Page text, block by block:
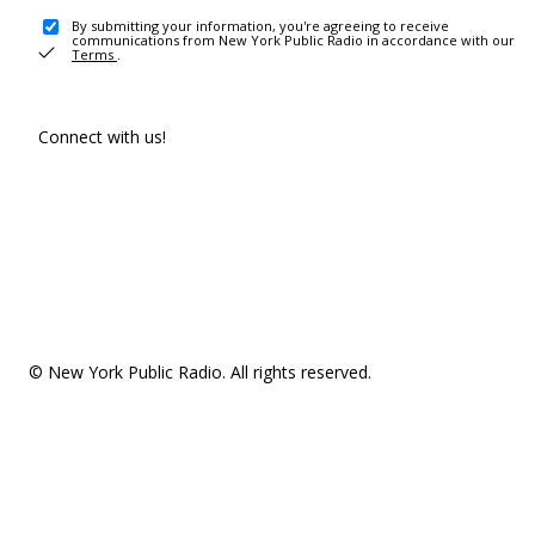
By submitting your information, you're agreeing to receive
communications from New York Public Radio in accordance with our
Terms .
Connect with us!
© New York Public Radio. All rights reserved.